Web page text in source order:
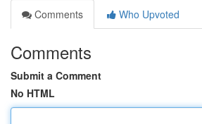
Comments
Who Upvoted
Comments
Submit a Comment
No HTML